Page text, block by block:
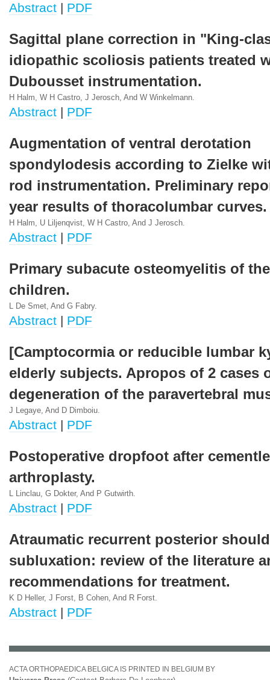
Abstract | PDF
Sagittal plane correction in "King-
idiopathic scoliosis patients treated
Dubousset instrumentation.
H Halm, W H Castro, J Jerosch, And W Winkelmann.
Abstract | PDF
Augmentation of ventral derotation
spondylodesis according to Zielke
rod instrumentation. Preliminary
year results of thoracolumbar curves.
H Halm, U Liljenqvist, W H Castro, And J Jerosch.
Abstract | PDF
Primary subacute osteomyelitis of
children.
L De Smet, And G Fabry.
Abstract | PDF
[Camptocormia or reducible lumbar
elderly subjects. Apropos of 2 cases
degeneration of the paravertebral
J Legaye, And D Dimboiu.
Abstract | PDF
Postoperative dropfoot after
arthroplasty.
L Linclau, G Dokter, And P Gutwirth.
Abstract | PDF
Atraumatic recurrent posterior
subluxation: review of the literature
recommendations for treatment.
K D Heller, J Forst, B Cohen, And R Forst.
Abstract | PDF
ACTA ORTHOPAEDICA BELGICA IS PRINTED IN BELGIUM BY